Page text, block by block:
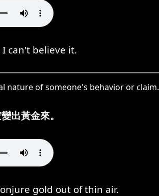
can't believe it.
nature of someone's behavior or claim.
出黃金來。
gold out of thin air.